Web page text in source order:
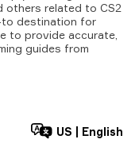
others related to CS2
to destination for
to provide accurate,
guides from
US English